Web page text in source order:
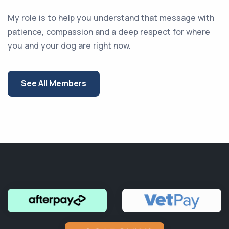
My role is to help you understand that message with
patience, compassion and a deep respect for where
you and your dog are right now.
See All Members